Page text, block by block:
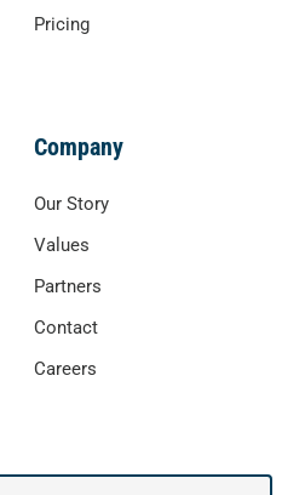
Pricing
Company
Our Story
Values
Partners
Contact
Careers